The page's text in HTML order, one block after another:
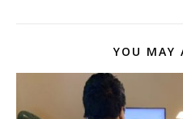
YOU MAY